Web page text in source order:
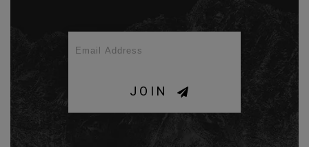
JOIN